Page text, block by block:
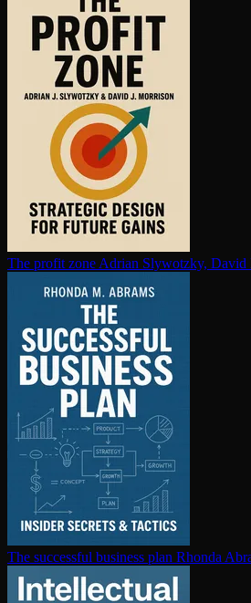
The profit zone Adrian Slywotzky, David
The successful business plan Rhonda